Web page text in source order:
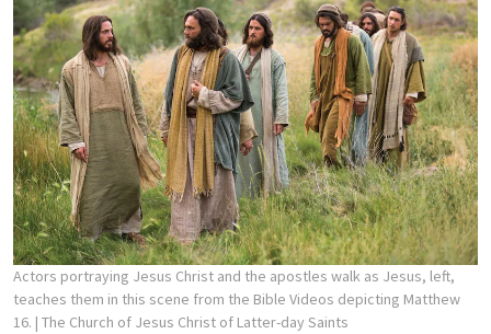
Actors portraying Jesus Christ and the apostles walk as Jesus, left,
teaches them in this scene from the Bible Videos depicting Matthew
16. | The Church of Jesus Christ of Latter-day Saints